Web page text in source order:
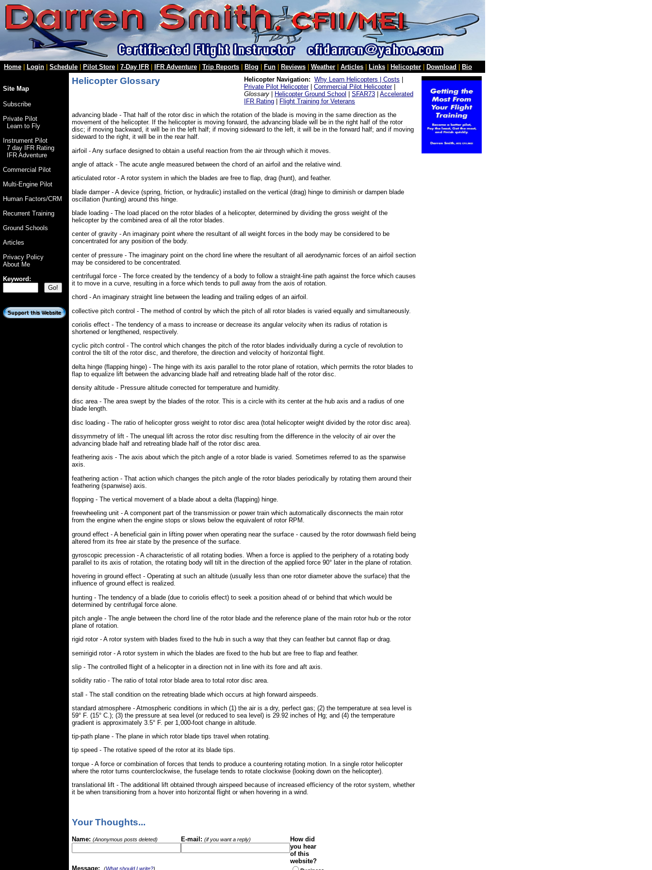
Home Login Schedule Pilot Store 7-Day IFR IFR Adventure Trip Reports Blog Fun Reviews Weather Articles Links Helicopter Download Bio
Site Map
Subscribe
Private Pilot
Learn to Fly
Instrument Pilot
7 day IFR Rating
IFR Adventure
Commercial Pilot
Multi-Engine Pilot
Human Factors/CRM
Recurrent Training
Ground Schools
Articles
Privacy Policy
About Me
Keyword:
Helicopter Glossary Helicopter Navigation: Why Learn Helicopters | Costs
Private Pilot Helicopter| Commercial Pilot Helicopter|
Glossary
Helicopter Ground School SFAR73
Accelerated
IFR Rating
Flight Training for Veterans
advancing blade - That half of the rotor disc in which the rotation of the blade is moving in the same direction as the
movement of the helicopter. If the helicopter is moving forward, the advancing blade will be in the right half of the rotor
disc; if moving backward, it will be in the left half; if moving sideward to the left, it will be in the forward half; and if moving
sideward to the right, it will be in the rear half.
airfoil - Any surface designed to obtain a useful reaction from the air through which it moves.
angle of attack - The acute angle measured between the chord of an airfoil and the relative wind.
articulated rotor - A rotor system in which the blades are free to flap, drag (hunt), and feather.
blade damper - A device (spring, friction, or hydraulic) installed on the vertical (drag) hinge to diminish or dampen blade
oscillation (hunting) around this hinge.
blade loading - The load placed on the rotor blades of a helicopter, determined by dividing the gross weight of the
helicopter by the combined area of all the rotor blades.
center of gravity - An imaginary point where the resultant of all weight forces in the body may be considered to be
concentrated for any position of the body.
center of pressure - The imaginary point on the chord line where the resultant of all aerodynamic forces of an airfoil section
may be considered to be concentrated.
centrifugal force - The force created by the tendency of a body to follow a straight-line path against the force which causes
it to move in a curve, resulting in a force which tends to pull away from the axis of rotation.
chord - An imaginary straight line between the leading and trailing edges of an airfoil.
collective pitch control - The method of control by which the pitch of all rotor blades is varied equally and simultaneously.
coriolis effect - The tendency of a mass to increase or decrease its angular velocity when its radius of rotation is
shortened or lengthened, respectively.
cyclic pitch control - The control which changes the pitch of the rotor blades individually during a cycle of revolution to
control the tilt of the rotor disc, and therefore, the direction and velocity of horizontal flight.
delta hinge (flapping hinge) - The hinge with its axis parallel to the rotor plane of rotation, which permits the rotor blades to
flap to equalize lift between the advancing blade half and retreating blade half of the rotor disc.
density altitude - Pressure altitude corrected for temperature and humidity.
disc area - The area swept by the blades of the rotor. This is a circle with its center at the hub axis and a radius of one
blade length.
disc loading - The ratio of helicopter gross weight to rotor disc area (total helicopter weight divided by the rotor disc area).
dissymmetry of lift - The unequal lift across the rotor disc resulting from the difference in the velocity of air over the
advancing blade half and retreating blade half of the rotor disc area.
feathering axis - The axis about which the pitch angle of a rotor blade is varied. Sometimes referred to as the spanwise
axis.
feathering action - That action which changes the pitch angle of the rotor blades periodically by rotating them around their
feathering (spanwise) axis.
flopping - The vertical movement of a blade about a delta (flapping) hinge.
freewheeling unit - A component part of the transmission or power train which automatically disconnects the main rotor
from the engine when the engine stops or slows below the equivalent of rotor RPM.
ground effect - A beneficial gain in lifting power when operating near the surface - caused by the rotor downwash field being
altered from its free air state by the presence of the surface.
gyroscopic precession - A characteristic of all rotating bodies. When a force is applied to the periphery of a rotating body
parallel to its axis of rotation, the rotating body will tilt in the direction of the applied force 90° later in the plane of rotation.
hovering in ground effect - Operating at such an altitude (usually less than one rotor diameter above the surface) that the
influence of ground effect is realized.
hunting - The tendency of a blade (due to coriolis effect) to seek a position ahead of or behind that which would be
determined by centrifugal force alone.
pitch angle - The angle between the chord line of the rotor blade and the reference plane of the main rotor hub or the rotor
plane of rotation.
rigid rotor - A rotor system with blades fixed to the hub in such a way that they can feather but cannot flap or drag.
semirigid rotor - A rotor system in which the blades are fixed to the hub but are free to flap and feather.
slip - The controlled flight of a helicopter in a direction not in line with its fore and aft axis.
solidity ratio - The ratio of total rotor blade area to total rotor disc area.
stall - The stall condition on the retreating blade which occurs at high forward airspeeds.
standard atmosphere - Atmospheric conditions in which (1) the air is a dry, perfect gas; (2) the temperature at sea level is
59° F. (15° C.); (3) the pressure at sea level (or reduced to sea level) is 29.92 inches of Hg; and (4) the temperature
gradient is approximately 3.5° F. per 1,000-foot change in altitude.
tip-path plane - The plane in which rotor blade tips travel when rotating.
tip speed - The rotative speed of the rotor at its blade tips.
torque - A force or combination of forces that tends to produce a countering rotating motion. In a single rotor helicopter
where the rotor turns counterclockwise, the fuselage tends to rotate clockwise (looking down on the helicopter).
translational lift - The additional lift obtained through airspeed because of increased efficiency of the rotor system, whether
it be when transitioning from a hover into horizontal flight or when hovering in a wind.
Your Thoughts...
Name: (Anonymous posts deleted) E-mail: (if you want a reply)
How did
you hear
of this
website?
Message:
(What should I write?)